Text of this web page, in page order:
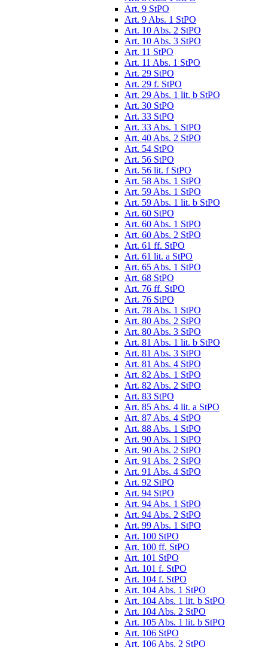
Art. 9 StPO
Art. 9 Abs. 1 StPO
Art. 10 Abs. 2 StPO
Art. 10 Abs. 3 StPO
Art. 11 StPO
Art. 11 Abs. 1 StPO
Art. 29 StPO
Art. 29 f. StPO
Art. 29 Abs. 1 lit. b StPO
Art. 30 StPO
Art. 33 StPO
Art. 33 Abs. 1 StPO
Art. 40 Abs. 2 StPO
Art. 54 StPO
Art. 56 StPO
Art. 56 lit. f StPO
Art. 58 Abs. 1 StPO
Art. 59 Abs. 1 StPO
Art. 59 Abs. 1 lit. b StPO
Art. 60 StPO
Art. 60 Abs. 1 StPO
Art. 60 Abs. 2 StPO
Art. 61 ff. StPO
Art. 61 lit. a StPO
Art. 65 Abs. 1 StPO
Art. 68 StPO
Art. 76 ff. StPO
Art. 76 StPO
Art. 78 Abs. 1 StPO
Art. 80 Abs. 2 StPO
Art. 80 Abs. 3 StPO
Art. 81 Abs. 1 lit. b StPO
Art. 81 Abs. 3 StPO
Art. 81 Abs. 4 StPO
Art. 82 Abs. 1 StPO
Art. 82 Abs. 2 StPO
Art. 83 StPO
Art. 85 Abs. 4 lit. a StPO
Art. 87 Abs. 4 StPO
Art. 88 Abs. 1 StPO
Art. 90 Abs. 1 StPO
Art. 90 Abs. 2 StPO
Art. 91 Abs. 2 StPO
Art. 91 Abs. 4 StPO
Art. 92 StPO
Art. 94 StPO
Art. 94 Abs. 1 StPO
Art. 94 Abs. 2 StPO
Art. 99 Abs. 1 StPO
Art. 100 StPO
Art. 100 ff. StPO
Art. 101 StPO
Art. 101 f. StPO
Art. 104 f. StPO
Art. 104 Abs. 1 StPO
Art. 104 Abs. 1 lit. b StPO
Art. 104 Abs. 2 StPO
Art. 105 Abs. 1 lit. b StPO
Art. 106 StPO
Art. 106 Abs. 2 StPO